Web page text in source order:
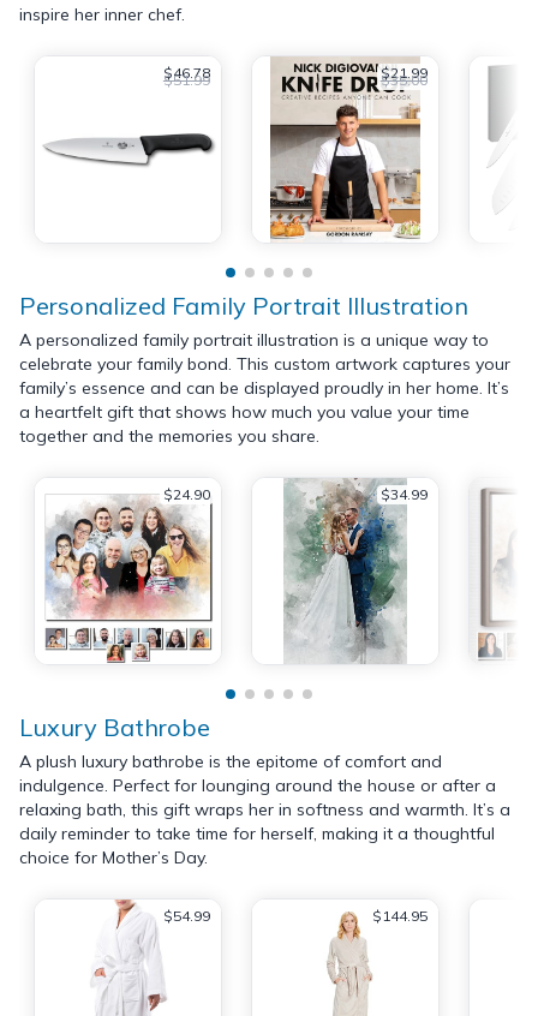
inspire her inner chef.
$46.78
$51.99 $21.99
$35.00
Personalized Family Portrait Illustration
A personalized family portrait illustration is a unique way to
celebrate your family bond. This custom artwork captures your
family’s essence and can be displayed proudly in her home. It’s
a heartfelt gift that shows how much you value your time
together and the memories you share.
$24.90 $34.99
Luxury Bathrobe
A plush luxury bathrobe is the epitome of comfort and
indulgence. Perfect for lounging around the house or after a
relaxing bath, this gift wraps her in softness and warmth. It’s a
daily reminder to take time for herself, making it a thoughtful
choice for Mother’s Day.
$54.99 $144.95